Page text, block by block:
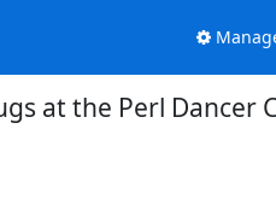
at the Perl Dancer